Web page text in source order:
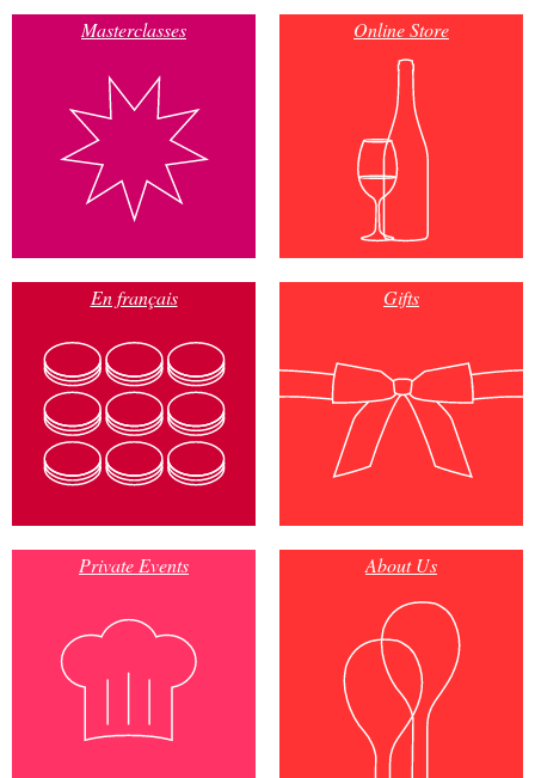
Masterclasses Online Store
En français Gifts
Private Events About Us